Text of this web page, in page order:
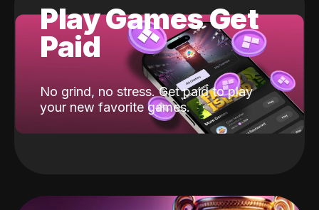
Play Games Get
Paid
No grind, no stress. Get paid to play
your new favorite games.